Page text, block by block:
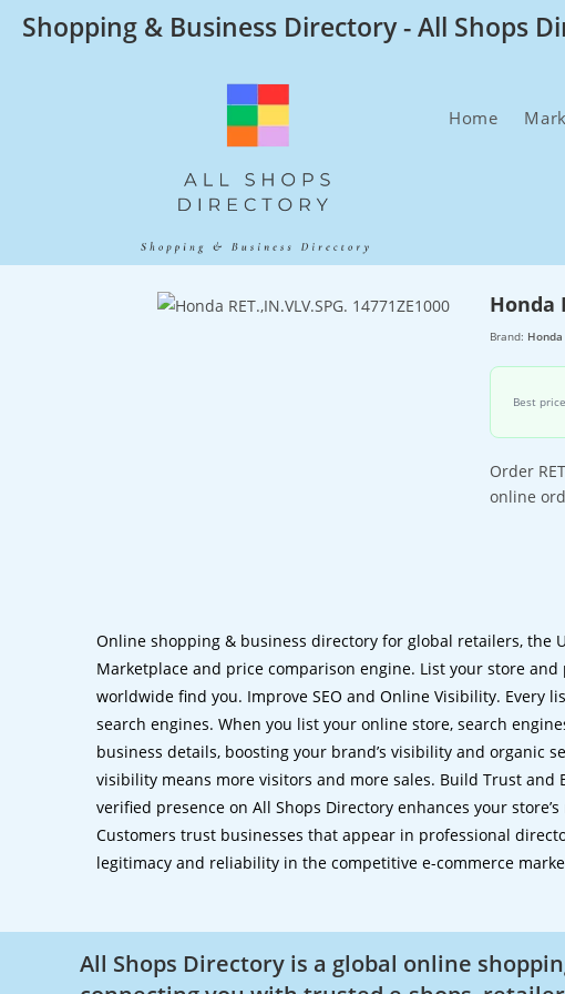
SkipShopping & Business Directory - All Shops
Home
Honda
Brand: Honda
Best
Order
online
Online shopping & business directory for global retailers, the
Marketplace and price comparison engine. List your store
worldwide find you. Improve SEO and Online Visibility. Every
search engines. When you list your online store, search
business details, boosting your brand’s visibility and organic
visibility means more visitors and more sales. Build Trust and
verified presence on All Shops Directory enhances your
Customers trust businesses that appear in professional
legitimacy and reliability in the competitive e-commerce
All Shops Directory is a global online